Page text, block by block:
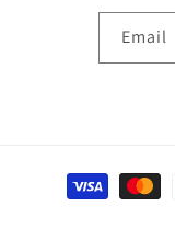
Email
Payment
methods